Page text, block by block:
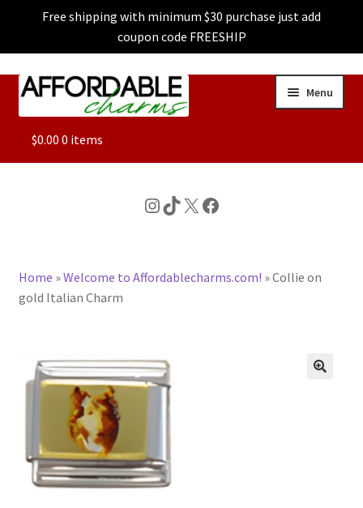
Free shipping with minimum $30 purchase just add
coupon code FREESHIP
Skip
Skip
Menu
ALL
CHARACTER CHARMS
BASE BRACELETS
MY ACCOUNT
BLOG
$0.00 0 items
Instagram
TikTok
X Facebook
Home »Welcome to Affordablecharms.com! »Collie on
gold Italian Charm